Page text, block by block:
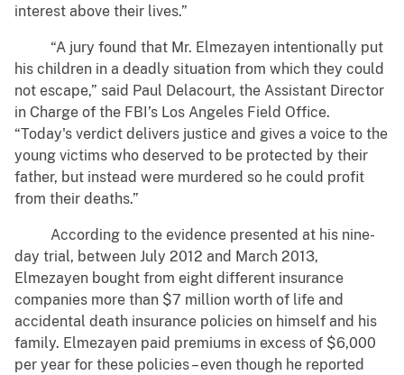
interest above their lives.”
“A jury found that Mr. Elmezayen intentionally put
his children in a deadly situation from which they could
not escape,” said Paul Delacourt, the Assistant Director
in Charge of the FBI’s Los Angeles Field Office.
“Today's verdict delivers justice and gives a voice to the
young victims who deserved to be protected by their
father, but instead were murdered so he could profit
from their deaths.”
According to the evidence presented at his nine-
day trial, between July 2012 and March 2013,
Elmezayen bought from eight different insurance
companies more than $7 million worth of life and
accidental death insurance policies on himself and his
family. Elmezayen paid premiums in excess of $6,000
per year for these policies – even though he reported